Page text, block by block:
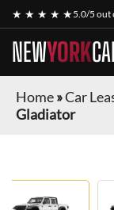
★ ★ ★ ★ ★5.0/5 out
NEWYORK
Home»Car
Gladiator